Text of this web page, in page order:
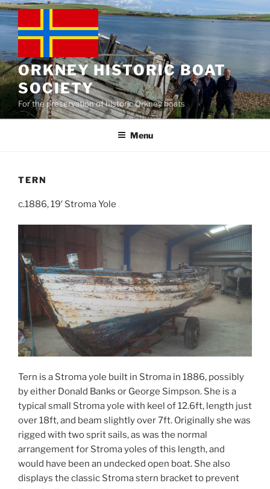
Skip
content
ORKNEY HISTORIC BOAT
SOCIETY
For the preservation of historic Orkney boats
Menu
TERN
c.1886, 19′ Stroma Yole
Tern is a Stroma yole built in Stroma in 1886, possibly
by either Donald Banks or George Simpson. She is a
typical small Stroma yole with keel of 12.6ft, length just
over 18ft, and beam slightly over 7ft. Originally she was
rigged with two sprit sails, as was the normal
arrangement for Stroma yoles of this length, and
would have been an undecked open boat. She also
displays the classic Stroma stern bracket to prevent